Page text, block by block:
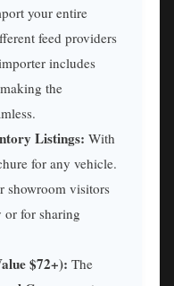
your entire
feed providers
includes
the
Listings: With
for any vehicle.
showroom visitors
or for sharing
$72+): The